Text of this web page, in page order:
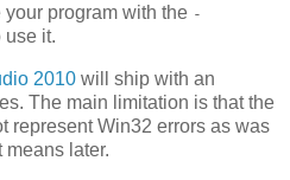
program with the -
use it.
2010 will ship with an
The main limitation is that the
represent Win32 errors as was
means later.